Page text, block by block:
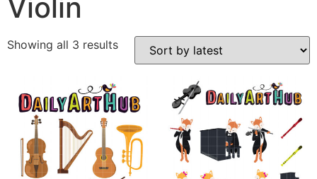
Violin
Showing all 3 results